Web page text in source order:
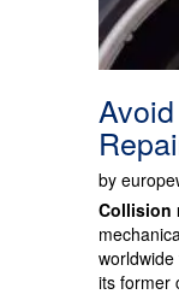
by
Collision
its former